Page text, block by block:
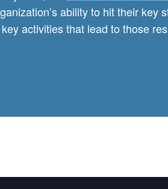
ability to hit their key
activities that lead to those